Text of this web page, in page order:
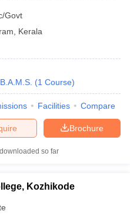
Govt
Kerala
B.A.M.S. (1 Course)
Facilities Compare
Brochure
so far
Kozhikode